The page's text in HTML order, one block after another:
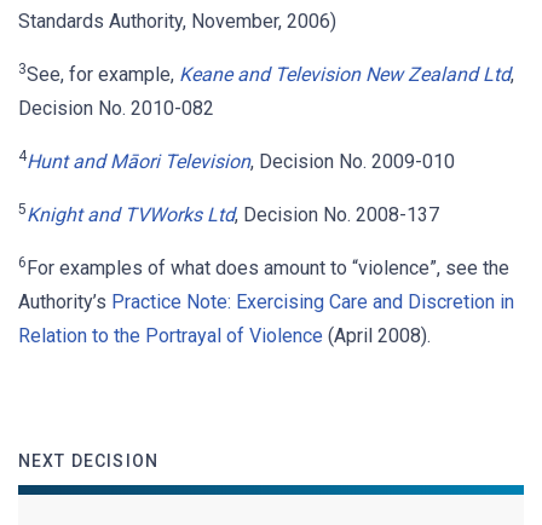
Standards Authority, November, 2006)
3See, for example, Keane and Television New Zealand Ltd,
Decision No. 2010-082
4Hunt and Māori Television, Decision No. 2009-010
5Knight and TVWorks Ltd, Decision No. 2008-137
6For examples of what does amount to “violence”, see the
Authority’s Practice Note: Exercising Care and Discretion in
Relation to the Portrayal of Violence (April 2008).
NEXT DECISION